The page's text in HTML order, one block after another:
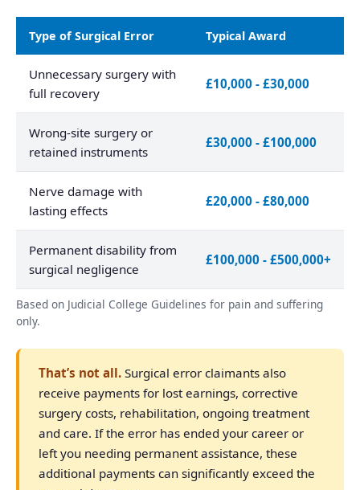
Type of Surgical Error Typical Award
Unnecessary surgery with
full recovery
£10,000 - £30,000
Wrong-site surgery or
retained instruments
£30,000 - £100,000
Nerve damage with
lasting effects
£20,000 - £80,000
Permanent disability from
surgical negligence
£100,000 - £500,000+
Based on Judicial College Guidelines for pain and suffering
only.
That’s not all. Surgical error claimants also
receive payments for lost earnings, corrective
surgery costs, rehabilitation, ongoing treatment
and care. If the error has ended your career or
left you needing permanent assistance, these
additional payments can significantly exceed the